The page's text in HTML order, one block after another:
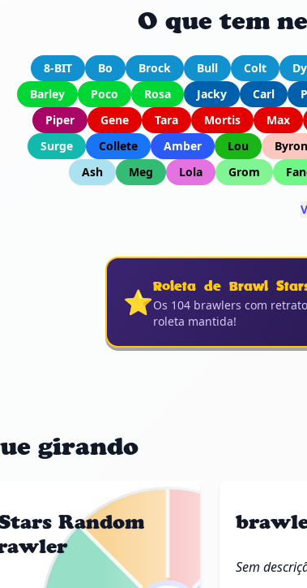
O que tem
8-BIT Bo Brock Bull Colt
Barley
Poco Rosa Jacky Carl
Piper
Gene Tara Mortis Max
Surge
Collete Amber Lou Byron
Ash
Meg Lola Grom
⭐Roleta de Brawl
Os 104 brawlers com
roleta mantida!
girando
Random
Sem